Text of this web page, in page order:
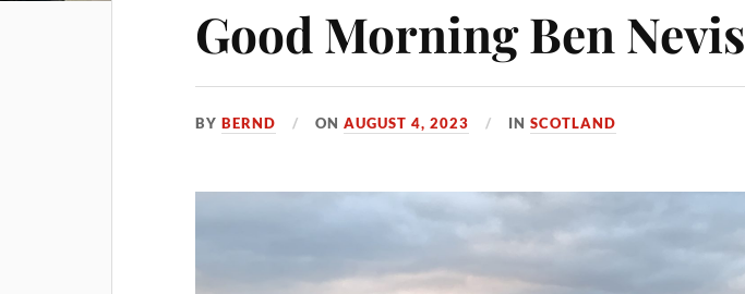
Good Morning Ben Nevis
BYBERND ONAUGUST 4, 2023 INSCOTLAND